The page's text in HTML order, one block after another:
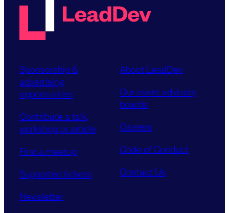
Sponsorship &
advertising
opportunities
Contribute a talk,
workshop or article
Find a meetup
Supported tickets
Newsletter
About LeadDev
Our event advisory
boards
Careers
Code of Conduct
Contact Us